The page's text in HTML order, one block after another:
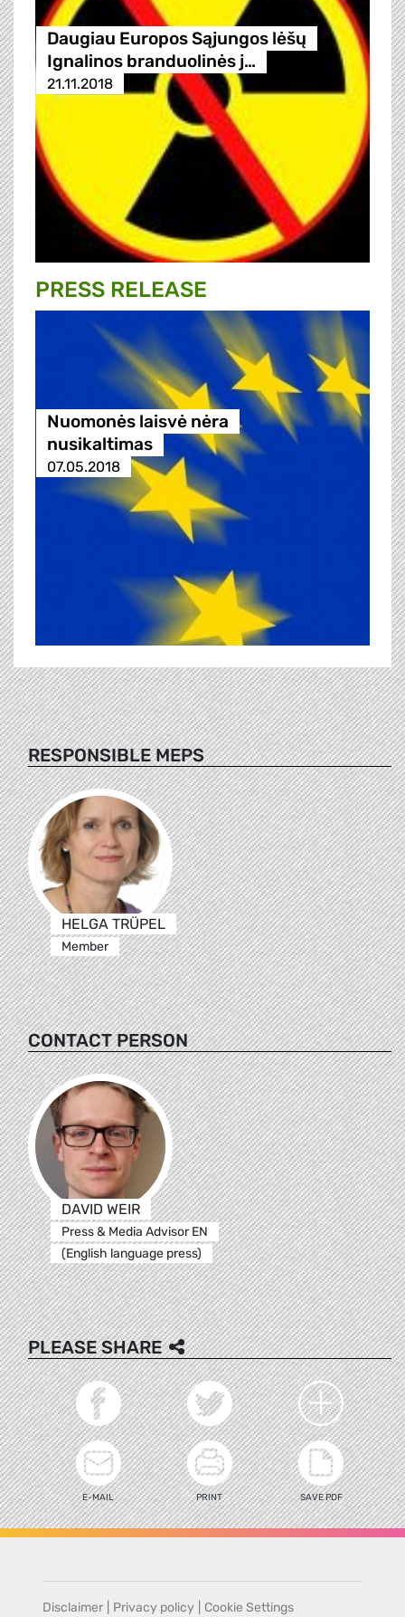
Daugiau Europos Sąjungos lėšų
Ignalinos branduolinės j…
21.11.2018
PRESS RELEASE
Nuomonės laisvė nėra
nusikaltimas
07.05.2018
RESPONSIBLE MEPS
HELGA TRÜPEL
Member
CONTACT PERSON
DAVID WEIR
Press & Media Advisor EN
(English language press)
PLEASE SHARE
E-MAIL PRINT SAVE PDF
Disclaimer Privacy policy Cookie Settings